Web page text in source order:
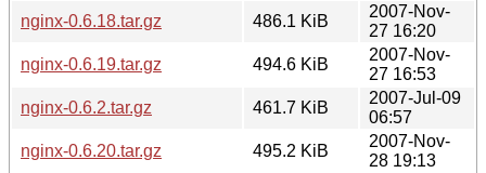
nginx-0.6.18.tar.gz
486.1 KiB
2007-Nov-
27 16:20
nginx-0.6.19.tar.gz
494.6 KiB
2007-Nov-
27 16:53
nginx-0.6.2.tar.gz
461.7 KiB
2007-Jul-09
06:57
nginx-0.6.20.tar.gz
495.2 KiB
2007-Nov-
28 19:13